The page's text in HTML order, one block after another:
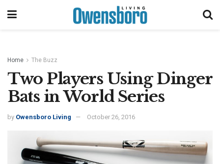
Home The Buzz
Two Players Using Dinger
Bats in World Series
by Owensboro Living October 26, 2016